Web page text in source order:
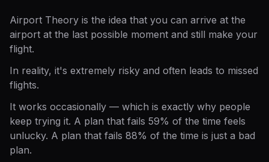
Airport Theory is the idea that you can arrive at the
airport at the last possible moment and still make your
flight.
In reality, it's extremely risky and often leads to missed
flights.
It works occasionally — which is exactly why people
keep trying it. A plan that fails 59% of the time feels
unlucky. A plan that fails 88% of the time is just a bad
plan.